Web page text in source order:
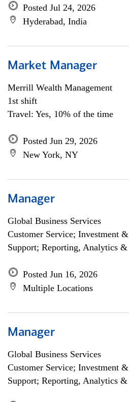
Posted Jul 24, 2026
Hyderabad, India
Market Manager
Merrill Wealth Management
1st shift
Travel: Yes, 10% of the time
Posted Jun 29, 2026
New York, NY
Manager
Global Business Services
Customer Service; Investment
Support; Reporting, Analytics
Posted Jun 16, 2026
Multiple Locations
Manager
Global Business Services
Customer Service; Investment
Support; Reporting, Analytics